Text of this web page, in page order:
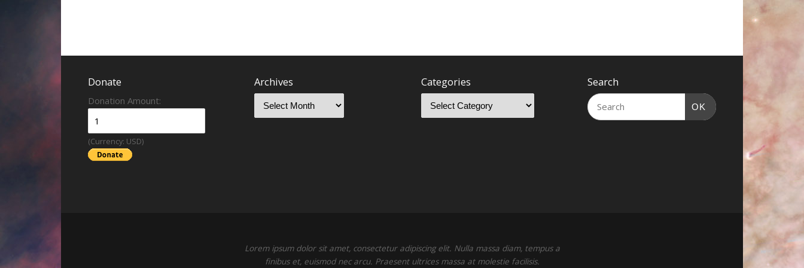
Donate
Donation Amount:
(Currency: USD)
Archives Categories Search
OK
Lorem ipsum dolor sit amet, consectetur adipiscing elit. Nulla massa diam, tempus a
finibus et, euismod nec arcu. Praesent ultrices massa at molestie facilisis.